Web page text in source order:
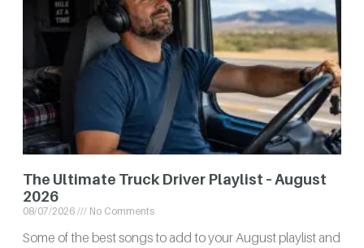
The Ultimate Truck Driver Playlist – August
2026
08/07/2026 No Comments
Some of the best songs to add to your August playlist and